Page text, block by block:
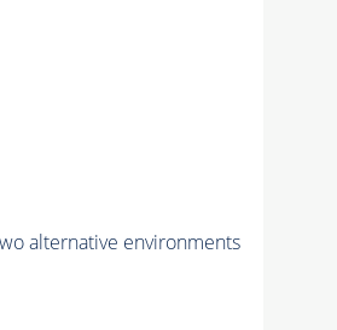
alternative environments